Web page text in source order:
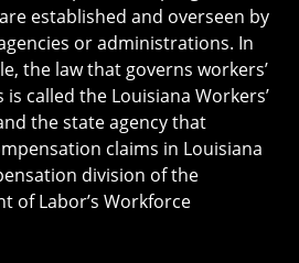
established and overseen by
or administrations. In
the law that governs workers’
called the Louisiana Workers’
the state agency that
claims in Louisiana
division of the
of Labor’s Workforce